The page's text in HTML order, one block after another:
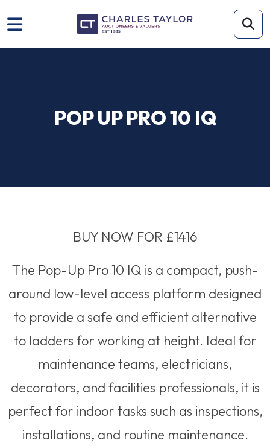
POP UP PRO 10 IQ
BUY NOW FOR £1416
The Pop-Up Pro 10 IQ is a compact, push-
around low-level access platform designed
to provide a safe and efficient alternative
to ladders for working at height. Ideal for
maintenance teams, electricians,
decorators, and facilities professionals, it is
perfect for indoor tasks such as inspections,
installations, and routine maintenance.